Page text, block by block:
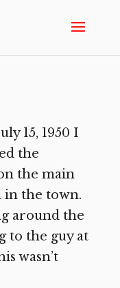
15, 1950 I
the
the main
in the town.
around the
to the guy at
wasn’t